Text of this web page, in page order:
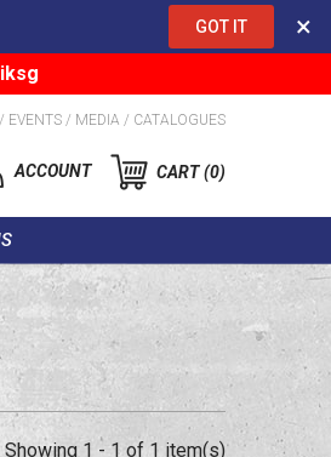
GOT IT ×
/ EVENTS / MEDIA / CATALOGUES
ACCOUNT CART 0
Showing 1 - 1 of 1 item(s)